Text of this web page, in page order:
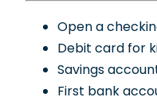
Open a
Debit card for
Savings
First bank